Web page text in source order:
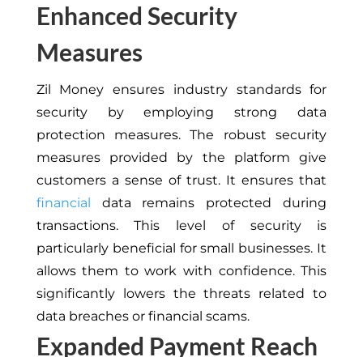
Enhanced Security
Measures
Zil Money ensures industry standards for
security by employing strong data
protection measures. The robust security
measures provided by the platform give
customers a sense of trust. It ensures that
financial
data remains protected during
transactions. This level of security is
particularly beneficial for small businesses. It
allows them to work with confidence. This
significantly lowers the threats related to
data breaches or financial scams.
Expanded Payment Reach